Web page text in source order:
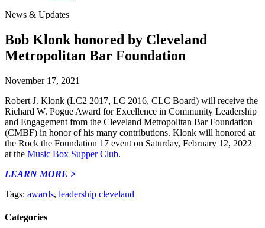
News & Updates
Bob Klonk honored by Cleveland
Metropolitan Bar Foundation
November 17, 2021
Robert J. Klonk (LC2 2017, LC 2016, CLC Board) will receive the
Richard W. Pogue Award for Excellence in Community Leadership
and Engagement from the Cleveland Metropolitan Bar Foundation
(CMBF) in honor of his many contributions. Klonk will honored at
the Rock the Foundation 17 event on Saturday, February 12, 2022
at the Music Box Supper Club.
LEARN MORE >
Tags: awards, leadership cleveland
Categories